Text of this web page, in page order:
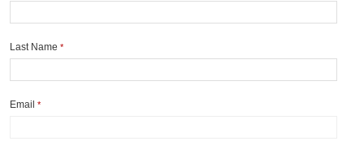
Last Name *
Email *